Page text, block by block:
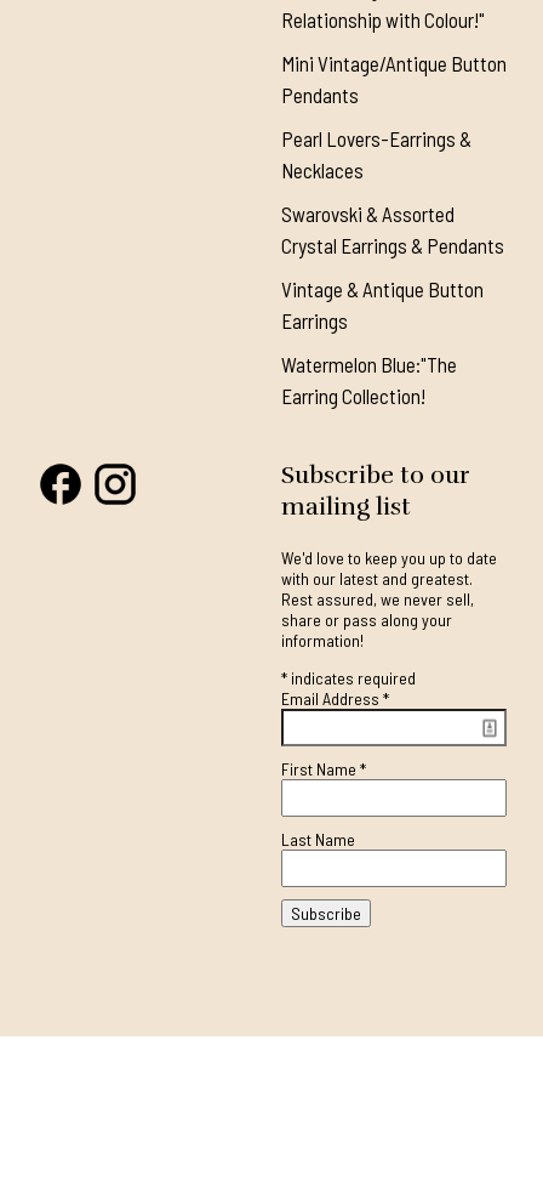
Relationship with Colour!"
Mini Vintage/Antique Button
Pendants
Pearl Lovers-Earrings &
Necklaces
Swarovski & Assorted
Crystal Earrings & Pendants
Vintage & Antique Button
Earrings
Watermelon Blue:"The
Earring Collection!
Subscribe to our
mailing list
We'd love to keep you up to date
with our latest and greatest.
Rest assured, we never sell,
share or pass along your
information!
*indicates required
Email Address *
First Name *
Last Name